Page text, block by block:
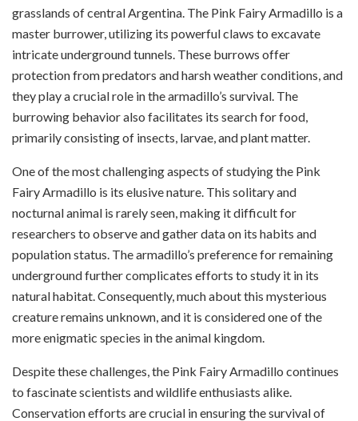
grasslands of central Argentina. The Pink Fairy Armadillo is a
master burrower, utilizing its powerful claws to excavate
intricate underground tunnels. These burrows offer
protection from predators and harsh weather conditions, and
they play a crucial role in the armadillo’s survival. The
burrowing behavior also facilitates its search for food,
primarily consisting of insects, larvae, and plant matter.
One of the most challenging aspects of studying the Pink
Fairy Armadillo is its elusive nature. This solitary and
nocturnal animal is rarely seen, making it difficult for
researchers to observe and gather data on its habits and
population status. The armadillo’s preference for remaining
underground further complicates efforts to study it in its
natural habitat. Consequently, much about this mysterious
creature remains unknown, and it is considered one of the
more enigmatic species in the animal kingdom.
Despite these challenges, the Pink Fairy Armadillo continues
to fascinate scientists and wildlife enthusiasts alike.
Conservation efforts are crucial in ensuring the survival of